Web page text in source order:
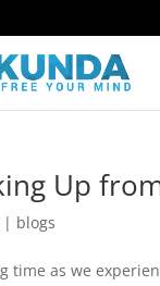
Up
| blogs
time as we